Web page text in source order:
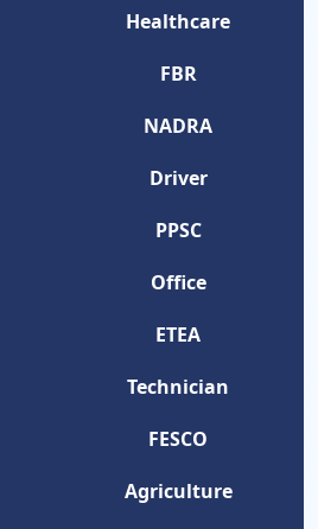
Healthcare
FBR
NADRA
Driver
PPSC
Office
ETEA
Technician
FESCO
Agriculture